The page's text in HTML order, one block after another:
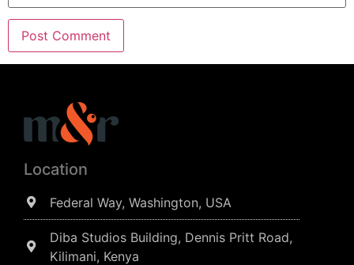
Location
Federal Way, Washington, USA
Diba Studios Building, Dennis Pritt Road,
Kilimani, Kenya